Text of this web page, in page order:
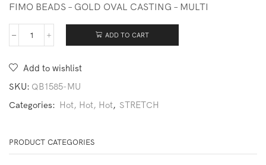
FIMO BEADS – GOLD OVAL CASTING – MULTI
210629-
quantity
ADD TO CART
Add to wishlist
SKU: QB1585-MU
Categories: Hot, Hot, Hot, STRETCH
PRODUCT CATEGORIES